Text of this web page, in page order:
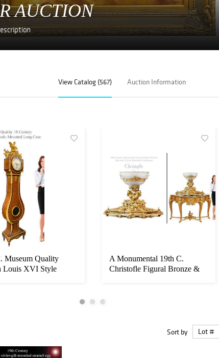
AUCTION
View Catalog (567) Auction Information
Museum Quality
Louis XVI Style
A Monumental 19th C.
Christofle Figural Bronze &
Sort by